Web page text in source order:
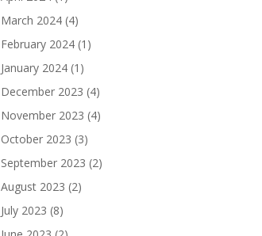
March 2024 (4)
February 2024 (1)
January 2024 (1)
December 2023 (4)
November 2023 (4)
October 2023 (3)
September 2023 (2)
August 2023 (2)
July 2023 (8)